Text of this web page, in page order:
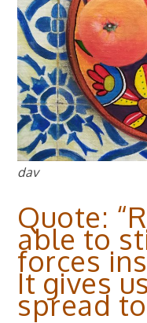
dav
Quote:
able to
forces
It gives
spread